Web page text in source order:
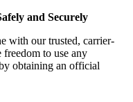
and Securely
with our trusted, carrier-
to use any
obtaining an official